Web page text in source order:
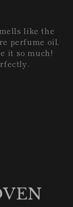
like the
perfume oil,
it so much!